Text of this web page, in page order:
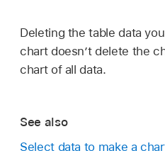
Deleting the table data
chart doesn’t delete the
chart of all data.
See also
Select data to make a